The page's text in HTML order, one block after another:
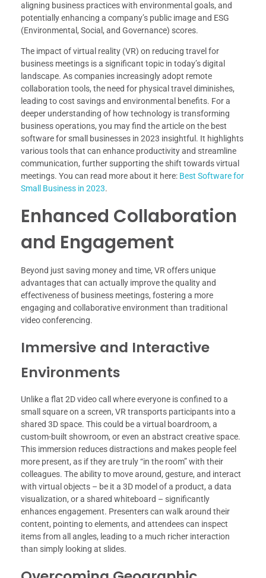
aligning business practices with environmental goals, and
potentially enhancing a company’s public image and ESG
(Environmental, Social, and Governance) scores.
The impact of virtual reality (VR) on reducing travel for
business meetings is a significant topic in today’s digital
landscape. As companies increasingly adopt remote
collaboration tools, the need for physical travel diminishes,
leading to cost savings and environmental benefits. For a
deeper understanding of how technology is transforming
business operations, you may find the article on the best
software for small businesses in 2023 insightful. It highlights
various tools that can enhance productivity and streamline
communication, further supporting the shift towards virtual
meetings. You can read more about it here: Best Software for
Small Business in 2023.
Enhanced Collaboration
and Engagement
Beyond just saving money and time, VR offers unique
advantages that can actually improve the quality and
effectiveness of business meetings, fostering a more
engaging and collaborative environment than traditional
video conferencing.
Immersive and Interactive
Environments
Unlike a flat 2D video call where everyone is confined to a
small square on a screen, VR transports participants into a
shared 3D space. This could be a virtual boardroom, a
custom-built showroom, or even an abstract creative space.
This immersion reduces distractions and makes people feel
more present, as if they are truly “in the room” with their
colleagues. The ability to move around, gesture, and interact
with virtual objects – be it a 3D model of a product, a data
visualization, or a shared whiteboard – significantly
enhances engagement. Presenters can walk around their
content, pointing to elements, and attendees can inspect
items from all angles, leading to a much richer interaction
than simply looking at slides.